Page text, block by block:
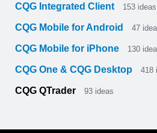
CQG Integrated Client 153 ideas
CQG Mobile for Android 47
CQG Mobile for iPhone 130
CQG One & CQG Desktop 418
CQG QTrader 93 ideas